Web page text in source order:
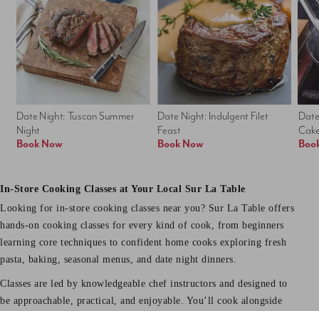
Date Night: Indulgent Filet
Feast
Book Now
Date Night: Tuscan Summer
Night
Book Now
In-Store Cooking Classes at Your Local Sur La Table
Looking for in-store cooking classes near you? Sur La Table offers
hands-on cooking classes for every kind of cook, from beginners
learning core techniques to confident home cooks exploring fresh
pasta, baking, seasonal menus, and date night dinners.
Classes are led by knowledgeable chef instructors and designed to
be approachable, practical, and enjoyable. You’ll cook alongside